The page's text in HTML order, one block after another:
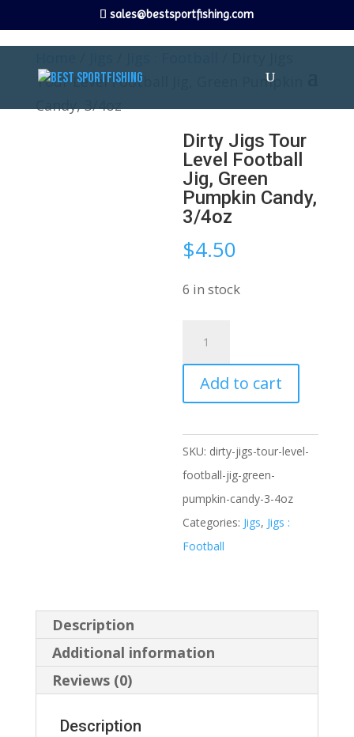
sales@bestsportfishing.com
Tour Level Football Jig, Green Pumpkin
Candy, 3/4oz
Dirty Jigs Tour
Level Football
Jig, Green
Pumpkin Candy,
3/4oz
$4.50
6 in stock
Tour
Level
Jig,
Green
Pumpkin
Candy,
3/4oz
Add to cart
SKU: dirty-jigs-tour-level-
football-jig-green-
pumpkin-candy-3-4oz
Categories: Jigs, Jigs :
Football
Description
Additional information
Reviews (0)
Description